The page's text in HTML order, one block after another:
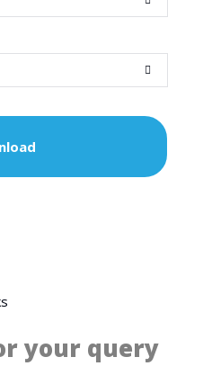
your query